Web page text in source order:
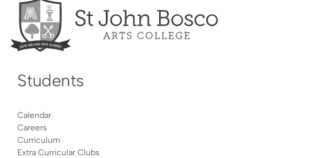
Students
Calendar
Careers
Curriculum
Extra Curricular Clubs